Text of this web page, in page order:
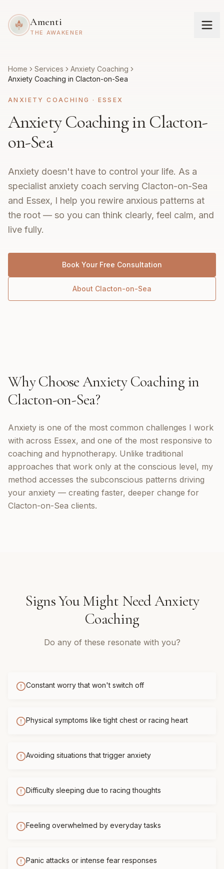
Amenti
THE AWAKENER
Home Services
Anxiety Coaching
Anxiety Coaching in Clacton-on-Sea
ANXIETY COACHING · ESSEX
Anxiety Coaching in Clacton-
on-Sea
Anxiety doesn't have to control your life. As a
specialist anxiety coach serving Clacton-on-Sea
and Essex, I help you rewire anxious patterns at
the root — so you can think clearly, feel calm, and
live fully.
Book Your Free Consultation
About Clacton-on-Sea
Why ChooseAnxiety Coachingin
Clacton-on-Sea?
Anxiety is one of the most common challenges I work
with across Essex, and one of the most responsive to
coaching and hypnotherapy. Unlike traditional
approaches that work only at the conscious level, my
method accesses the subconscious patterns driving
your anxiety — creating faster, deeper change for
Clacton-on-Sea clients.
Signs You Might NeedAnxiety
Coaching
Do any of these resonate with you?
Constant worry that won't switch off
Physical symptoms like tight chest or racing heart
Avoiding situations that trigger anxiety
Difficulty sleeping due to racing thoughts
Feeling overwhelmed by everyday tasks
Panic attacks or intense fear responses